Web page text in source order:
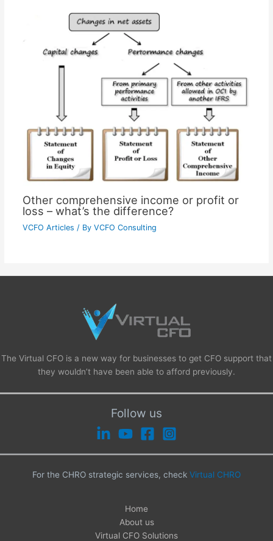
Other comprehensive income or profit or
loss – what’s the difference?
VCFO Articles / By VCFO Consulting
The Virtual CFO is a new way for businesses to get CFO support that
they wouldn’t have been able to afford previously.
Follow us
For the CHRO strategic services, check Virtual CHRO
Home
About us
Virtual CFO Solutions